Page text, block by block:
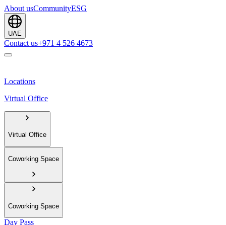
About usCommunityESG
UAE
Contact us+971 4 526 4673
Locations
Virtual Office
Virtual Office
Coworking Space
Coworking Space
Day Pass